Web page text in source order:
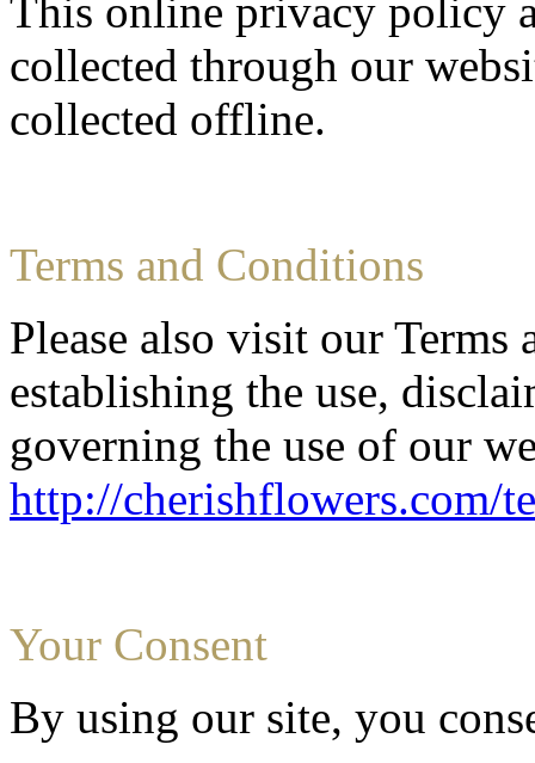
This online privacy policy
collected through our
collected offline.
Terms and Conditions
Please also visit our
establishing the use,
governing the use of our
http://cherishflowers.com/
Your Consent
By using our site, you